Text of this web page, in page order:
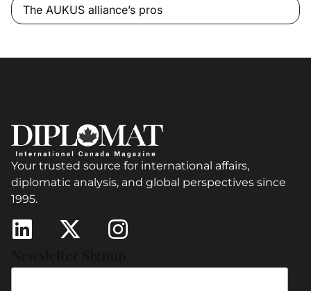
The AUKUS alliance’s pros
Your trusted source for international affairs,
diplomatic analysis, and global perspectives since
1995.